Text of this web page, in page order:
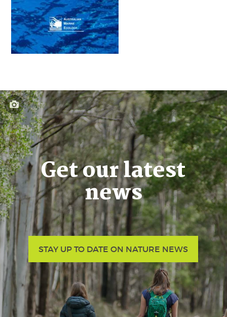
Get our latest
news
STAY UP TO DATE ON NATURE NEWS